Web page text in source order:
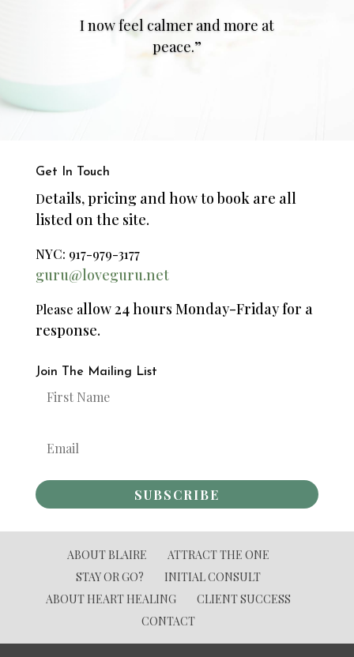
I now feel calmer and more at
peace.”
Get In Touch
Details, pricing and how to book are all
listed on the site.
NYC: 917-979-3177
guru@loveguru.net
Please allow 24 hours Monday-Friday for a
response.
Join The Mailing List
SUBSCRIBE
ABOUT BLAIRE
ATTRACT THE ONE
STAY OR GO?
INITIAL CONSULT
ABOUT HEART HEALING
CLIENT SUCCESS
CONTACT